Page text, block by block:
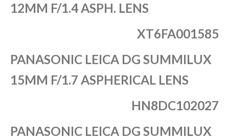
12MM F/1.4 ASPH. LENS
XT6FA001585
PANASONIC LEICA DG SUMMILUX
15MM F/1.7 ASPHERICAL LENS
HN8DC102027
PANASONIC LEICA DG SUMMILUX